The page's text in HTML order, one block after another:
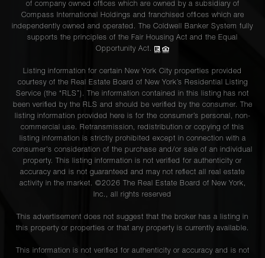
of company owned offices which are owned by a subsidiary of
Compass International Holdings and franchised offices which are
independently owned and operated. The Coldwell Banker System fully
supports the principles of the Fair Housing Act and the Equal
Opportunity Act.
Listing information for certain New York City properties provided
courtesy of the Real Estate Board of New York’s Residential Listing
Service (the “RLS”). The information contained in this listing has not
been verified by the RLS and should be verified by the consumer. The
listing information provided here is for the consumer’s personal, non-
commercial use. Retransmission, redistribution or copying of this
listing information is strictly prohibited except in connection with a
consumer's consideration of the purchase and/or sale of an individual
property. This listing information is not verified for authenticity or
accuracy and is not guaranteed and may not reflect all real estate
activity in the market. ©2026 The Real Estate Board of New York,
Inc., all rights reserved
This advertisement does not suggest that the broker has a listing in
this property or properties or that any property is currently available.
This information is not verified for authenticity or accuracy and is not